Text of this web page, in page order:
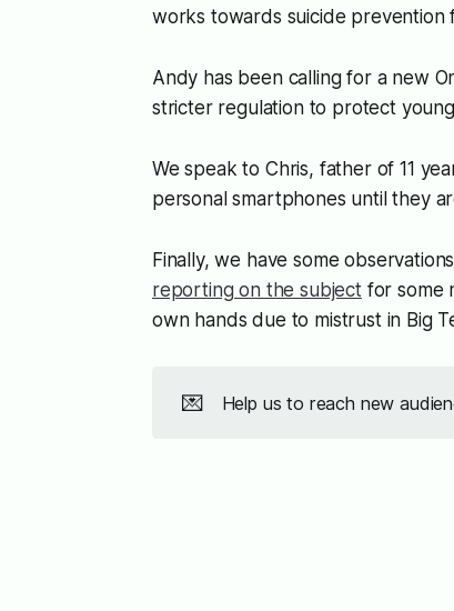
works towards suicide prevention
Andy has been calling for a new
stricter regulation to protect
We speak to Chris, father of 11
personal smartphones until they
Finally, we have some
reporting on the subjectfor some
own hands due to mistrust in Big
💌 Help us to reach new